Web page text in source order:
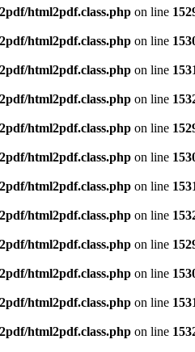
html2pdf.class.php on line
html2pdf.class.php on line
html2pdf.class.php on line
html2pdf.class.php on line
html2pdf.class.php on line
html2pdf.class.php on line
html2pdf.class.php on line
html2pdf.class.php on line
html2pdf.class.php on line
html2pdf.class.php on line
html2pdf.class.php on line
html2pdf.class.php on line